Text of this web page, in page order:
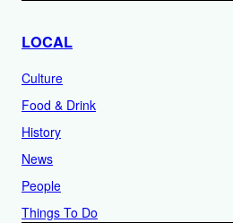
LOCAL
Culture
Food & Drink
History
News
People
Things To Do